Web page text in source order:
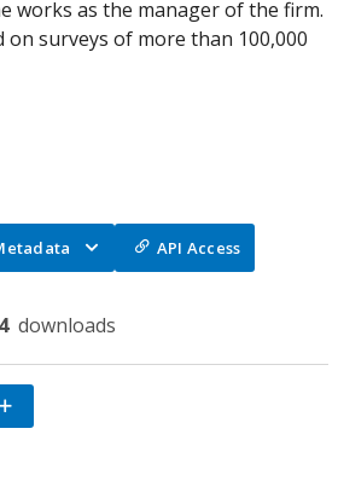
works as the manager of the firm.
on surveys of more than 100,000
API Access
downloads